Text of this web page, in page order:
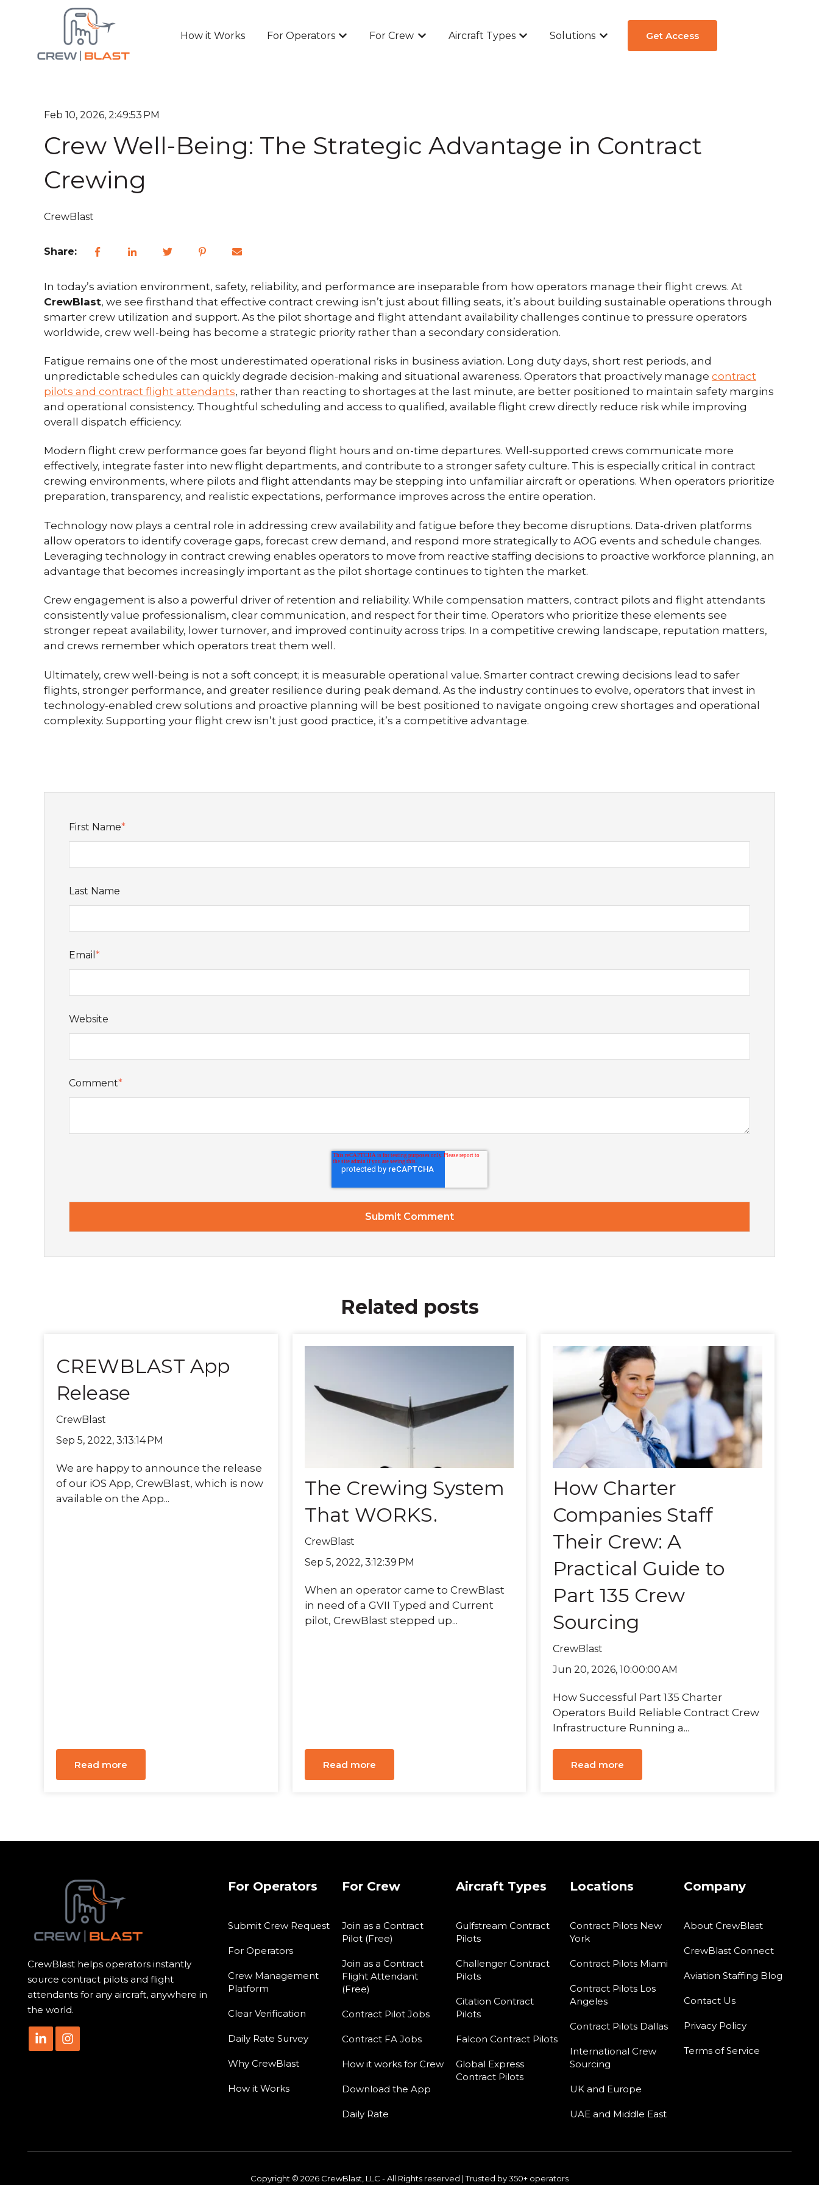
How it Works For Operators
Show submenu for For Operators
For Crew
Show submenu for For Crew
Aircraft Types
Show submenu for Aircraft Types
Solutions
Show submenu for Solutions
Get Access
Feb 10, 2026, 2:49:53 PM
Crew Well-Being: The Strategic Advantage in Contract
Crewing
CrewBlast
Share:
In today’s aviation environment, safety, reliability, and performance are inseparable from how operators manage their flight crews. At
CrewBlast, we see firsthand that effective contract crewing isn’t just about filling seats, it’s about building sustainable operations through
smarter crew utilization and support. As the pilot shortage and flight attendant availability challenges continue to pressure operators
worldwide, crew well-being has become a strategic priority rather than a secondary consideration.
Fatigue remains one of the most underestimated operational risks in business aviation. Long duty days, short rest periods, and
unpredictable schedules can quickly degrade decision-making and situational awareness. Operators that proactively manage contract
pilots and contract flight attendants, rather than reacting to shortages at the last minute, are better positioned to maintain safety margins
and operational consistency. Thoughtful scheduling and access to qualified, available flight crew directly reduce risk while improving
overall dispatch efficiency.
Modern flight crew performance goes far beyond flight hours and on-time departures. Well-supported crews communicate more
effectively, integrate faster into new flight departments, and contribute to a stronger safety culture. This is especially critical in contract
crewing environments, where pilots and flight attendants may be stepping into unfamiliar aircraft or operations. When operators prioritize
preparation, transparency, and realistic expectations, performance improves across the entire operation.
Technology now plays a central role in addressing crew availability and fatigue before they become disruptions. Data-driven platforms
allow operators to identify coverage gaps, forecast crew demand, and respond more strategically to AOG events and schedule changes.
Leveraging technology in contract crewing enables operators to move from reactive staffing decisions to proactive workforce planning, an
advantage that becomes increasingly important as the pilot shortage continues to tighten the market.
Crew engagement is also a powerful driver of retention and reliability. While compensation matters, contract pilots and flight attendants
consistently value professionalism, clear communication, and respect for their time. Operators who prioritize these elements see
stronger repeat availability, lower turnover, and improved continuity across trips. In a competitive crewing landscape, reputation matters,
and crews remember which operators treat them well.
Ultimately, crew well-being is not a soft concept; it is measurable operational value. Smarter contract crewing decisions lead to safer
flights, stronger performance, and greater resilience during peak demand. As the industry continues to evolve, operators that invest in
technology-enabled crew solutions and proactive planning will be best positioned to navigate ongoing crew shortages and operational
complexity. Supporting your flight crew isn’t just good practice, it’s a competitive advantage.
First Name*
Last Name
Email *
Website
Comment*
Related posts
CREWBLAST App
Release
CrewBlast
Sep 5, 2022, 3:13:14 PM
We are happy to announce the release
of our iOS App, CrewBlast, which is now
available on the App...
Read more
The Crewing System
That WORKS.
CrewBlast
Sep 5, 2022, 3:12:39 PM
When an operator came to CrewBlast
in need of a GVII Typed and Current
pilot, CrewBlast stepped up...
Read more
How Charter
Companies Staff
Their Crew: A
Practical Guide to
Part 135 Crew
Sourcing
CrewBlast
Jun 20, 2026, 10:00:00 AM
How Successful Part 135 Charter
Operators Build Reliable Contract Crew
Infrastructure Running a...
Read more
CrewBlast helps operators instantly
source contract pilots and flight
attendants for any aircraft, anywhere in
the world.
For Operators
Submit Crew Request
For Operators
Crew Management
Platform
Clear Verification
Daily Rate Survey
Why CrewBlast
How it Works
For Crew
Join as a Contract
Pilot (Free)
Join as a Contract
Flight Attendant
(Free)
Contract Pilot Jobs
Contract FA Jobs
How it works for Crew
Download the App
Daily Rate
Aircraft Types
Gulfstream Contract
Pilots
Challenger Contract
Pilots
Citation Contract
Pilots
Falcon Contract Pilots
Global Express
Contract Pilots
Locations
Contract Pilots New
York
Contract Pilots Miami
Contract Pilots Los
Angeles
Contract Pilots Dallas
International Crew
Sourcing
UK and Europe
UAE and Middle East
Company
About CrewBlast
CrewBlast Connect
Aviation Staffing Blog
Contact Us
Privacy Policy
Terms of Service
Copyright © 2026 CrewBlast, LLC - All Rights reserved | Trusted by 350+ operators